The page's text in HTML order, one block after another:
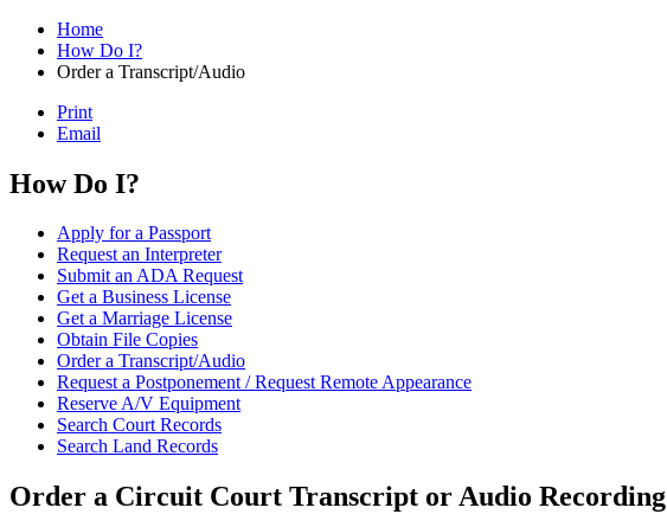
Home
How Do I?
Order a Transcript/Audio
Print
Email
How Do I?
Apply for a Passport
Request an Interpreter
Submit an ADA Request
Get a Business License
Get a Marriage License
Obtain File Copies
Order a Transcript/Audio
Request a Postponement / Request Remote Appearance
Reserve A/V Equipment
Search Court Records
Search Land Records
Order a Circuit Court Transcript or Audio Recording